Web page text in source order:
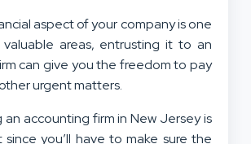
aspect of your company is one
areas, entrusting it to an
can give you the freedom to pay
urgent matters.
an accounting firm in New Jersey is
you’ll have to make sure the